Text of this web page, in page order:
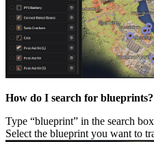
How do I search for blueprints?
Type “blueprint” in the search
Select the blueprint you want to